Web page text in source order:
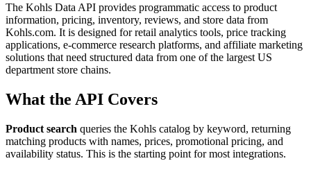
The Kohls Data API provides programmatic access to product
information, pricing, inventory, reviews, and store data from
Kohls.com. It is designed for retail analytics tools, price tracking
applications, e-commerce research platforms, and affiliate marketing
solutions that need structured data from one of the largest US
department store chains.
What the API Covers
Product search queries the Kohls catalog by keyword, returning
matching products with names, prices, promotional pricing, and
availability status. This is the starting point for most integrations.